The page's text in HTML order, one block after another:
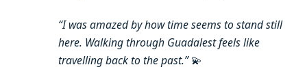
“I was amazed by how time seems to stand still
here. Walking through Guadalest feels like
travelling back to the past.”💫